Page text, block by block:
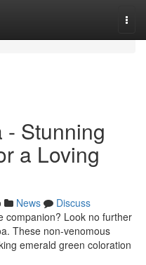
- Stunning
a Loving
News
Discuss
companion? Look no further
These non-venomous
emerald green coloration